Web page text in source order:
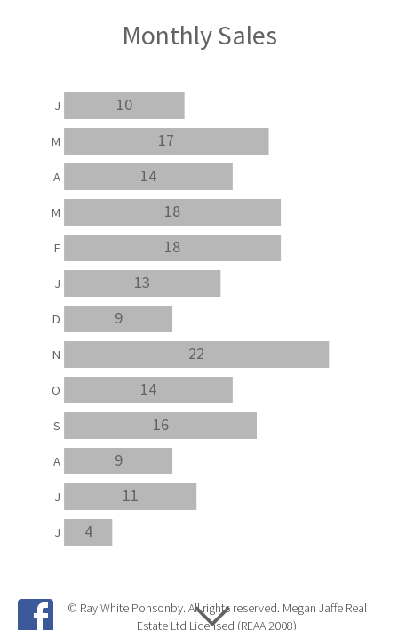
Monthly Sales
4
11
9
16
14
22
9
13
18
18
14
17
10
J
J
A
S
O
N
D
J
F
M
A
M
J
© Ray White Ponsonby. All rights reserved. Megan Jaffe Real
Estate Ltd Licensed (REAA 2008)